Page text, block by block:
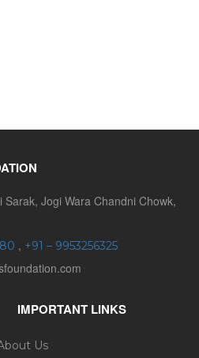
Jogi Wara Chandni Chowk,
, +91 – 9953256325
IMPORTANT LINKS
Us